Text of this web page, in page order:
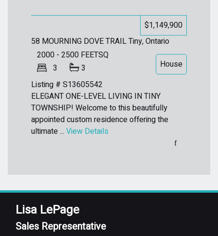
2000 - 2500 FEETSQ
3
3
$1,149,900
House
Listing # S13605542
58 MOURNING DOVE TRAILTiny, Ontario
ELEGANT ONE-LEVEL LIVING IN TINY
TOWNSHIP! Welcome to this beautifully
appointed custom residence offering the
ultimate ... View Details
Lisa LePage
Sales Representative